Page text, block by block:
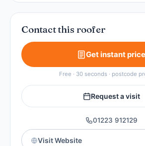
Contact this roofer
Get instant price
Free · 30 seconds · postcode
Request a visit
01223 912129
Visit Website